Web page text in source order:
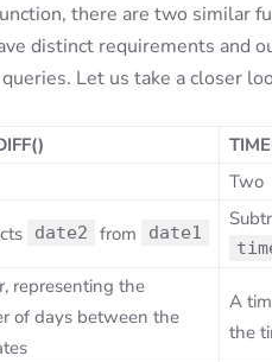
there are two similar
distinct requirements and
Let us take a closer
Two
date2 from date1
representing the
of days between the
A
the